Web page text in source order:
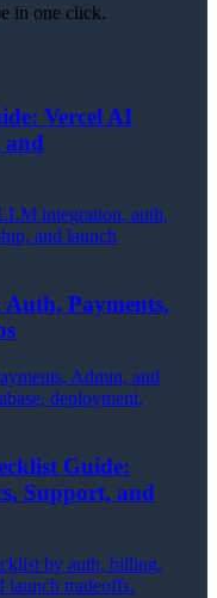
in one click.
Vercel AI
and
integration, auth,
and launch
Payments,
Admin, and
deployment,
Guide:
Support, and
by auth, billing,
launch tradeoffs.